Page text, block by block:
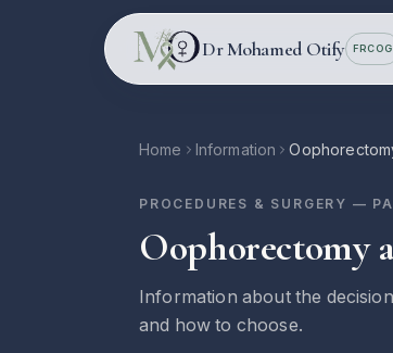
Skip to main content
Dr Mohamed Otify FRCOG
Home Information
PROCEDURES & SURGERY —
Oophorectomy
Information about the
and how to choose.